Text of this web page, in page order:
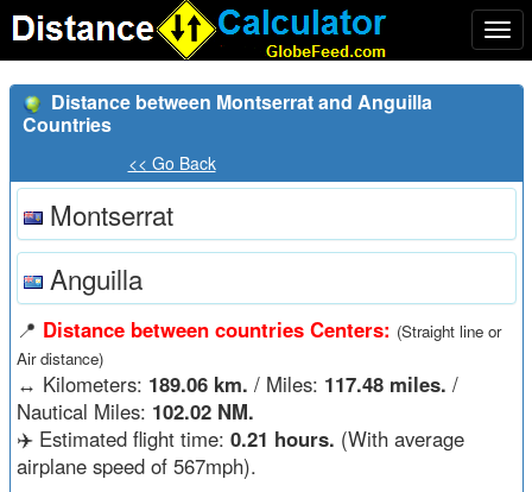
Distance between Montserrat and Anguilla
Countries
<< Go Back
Montserrat
Anguilla
📍 Distance between countries Centers: (Straight line or
Air distance)
↔️ Kilometers: 189.06 km. / Miles: 117.48 miles. /
Nautical Miles: 102.02 NM.
✈️ Estimated flight time: 0.21 hours. (With average
airplane speed of 567mph).